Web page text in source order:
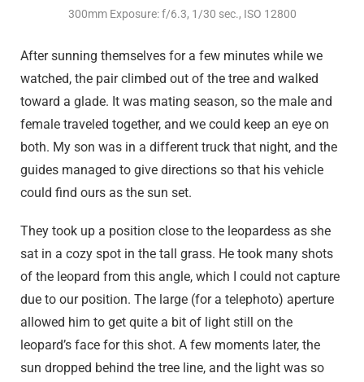
300mm Exposure: f/6.3, 1/30 sec., ISO 12800
After sunning themselves for a few minutes while we
watched, the pair climbed out of the tree and walked
toward a glade. It was mating season, so the male and
female traveled together, and we could keep an eye on
both. My son was in a different truck that night, and the
guides managed to give directions so that his vehicle
could find ours as the sun set.
They took up a position close to the leopardess as she
sat in a cozy spot in the tall grass. He took many shots
of the leopard from this angle, which I could not capture
due to our position. The large (for a telephoto) aperture
allowed him to get quite a bit of light still on the
leopard’s face for this shot. A few moments later, the
sun dropped behind the tree line, and the light was so